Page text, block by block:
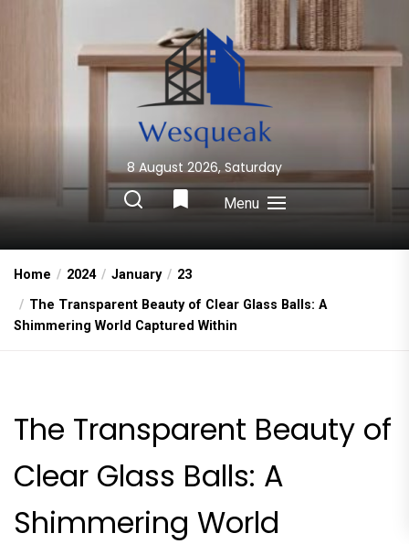
Wesqueak
Creative Home Sharing Site
8 August 2026, Saturday
Menu
Home 2024 January
23
The Transparent Beauty of Clear Glass Balls: A
Shimmering World Captured Within
The Transparent Beauty of
Clear Glass Balls: A
Shimmering World